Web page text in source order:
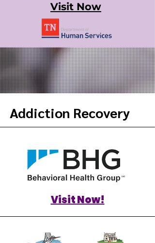
Visit Now
Addiction Recovery
Visit Now!